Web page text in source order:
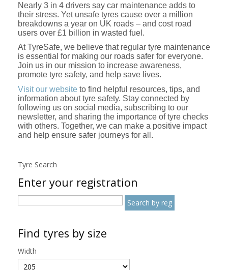
Nearly 3 in 4 drivers say car maintenance adds to
their stress. Yet unsafe tyres cause over a million
breakdowns a year on UK roads – and cost road
users over £1 billion in wasted fuel.
At TyreSafe, we believe that regular tyre maintenance
is essential for making our roads safer for everyone.
Join us in our mission to increase awareness,
promote tyre safety, and help save lives.
Visit our website to find helpful resources, tips, and
information about tyre safety. Stay connected by
following us on social media, subscribing to our
newsletter, and sharing the importance of tyre checks
with others. Together, we can make a positive impact
and help ensure safer journeys for all.
Tyre Search
Enter your registration
Find tyres by size
Width